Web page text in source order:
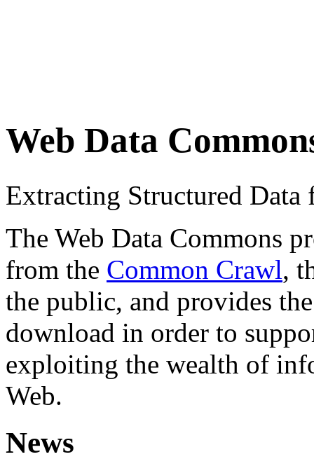
Web Data
Extracting Structured
The Web Data Commons
from the Common Crawl,
the public, and provides
download in order to
exploiting the wealth of
Web.
News